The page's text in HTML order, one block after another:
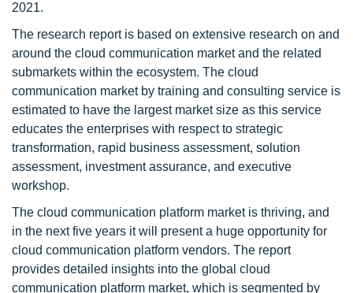
2021.
The research report is based on extensive research on and
around the cloud communication market and the related
submarkets within the ecosystem. The cloud
communication market by training and consulting service is
estimated to have the largest market size as this service
educates the enterprises with respect to strategic
transformation, rapid business assessment, solution
assessment, investment assurance, and executive
workshop.
The cloud communication platform market is thriving, and
in the next five years it will present a huge opportunity for
cloud communication platform vendors. The report
provides detailed insights into the global cloud
communication platform market, which is segmented by